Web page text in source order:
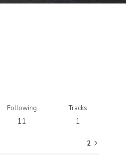
Following
11
Tracks
1
2